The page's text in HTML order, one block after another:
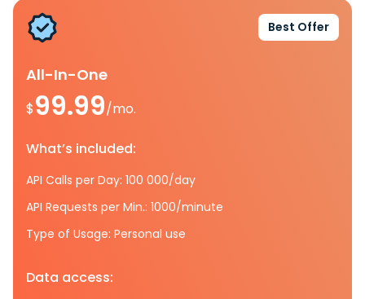
Best Offer
All-In-One
$99.99/mo.
What’s included:
API Calls per Day: 100 000/day
API Requests per Min.: 1000/minute
Type of Usage: Personal use
Data access: